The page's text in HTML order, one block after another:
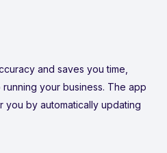
and saves you time,
your business. The app
by automatically updating